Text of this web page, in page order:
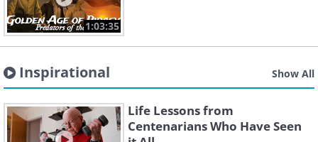
1:03:35
Inspirational Show All
Life Lessons from
Centenarians Who Have Seen